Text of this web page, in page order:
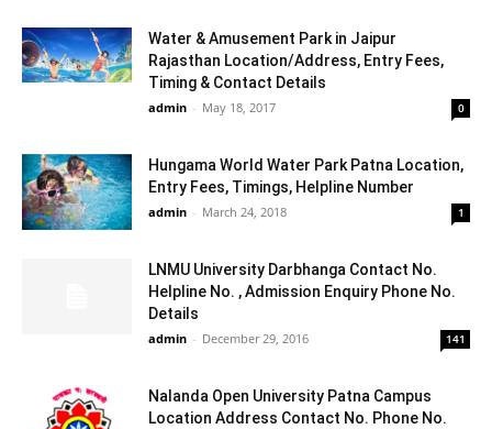
Water & Amusement Park in Jaipur
Rajasthan Location/Address, Entry Fees,
Timing & Contact Details
admin - May 18, 2017 0
Hungama World Water Park Patna Location,
Entry Fees, Timings, Helpline Number
admin - March 24, 2018 1
LNMU University Darbhanga Contact No.
Helpline No. , Admission Enquiry Phone No.
Details
admin - December 29, 2016 141
Nalanda Open University Patna Campus
Location Address Contact No. Phone No.